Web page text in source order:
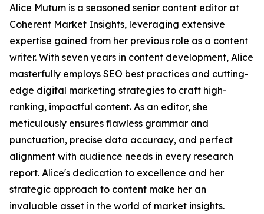
Alice Mutum is a seasoned senior content editor at
Coherent Market Insights, leveraging extensive
expertise gained from her previous role as a content
writer. With seven years in content development, Alice
masterfully employs SEO best practices and cutting-
edge digital marketing strategies to craft high-
ranking, impactful content. As an editor, she
meticulously ensures flawless grammar and
punctuation, precise data accuracy, and perfect
alignment with audience needs in every research
report. Alice's dedication to excellence and her
strategic approach to content make her an
invaluable asset in the world of market insights.